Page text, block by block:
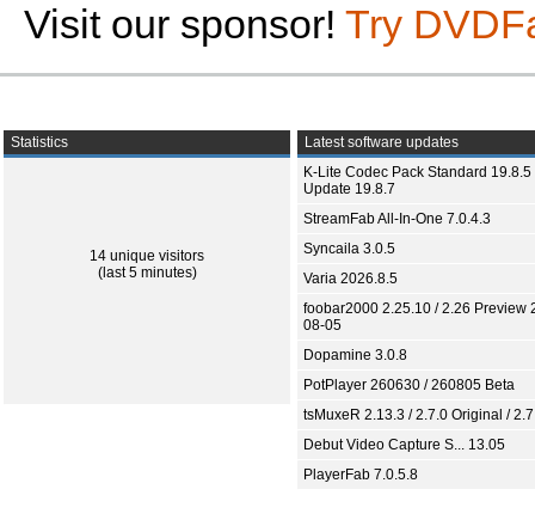
Visit our sponsor! Try
Statistics
14 unique visitors
(last 5 minutes)
Latest software updates
K-Lite Codec Pack Standard 19.8.5
Update 19.8.7
StreamFab All-In-One 7.0.4.3
Syncaila 3.0.5
Varia 2026.8.5
foobar2000 2.25.10 / 2.26 Preview
08-05
Dopamine 3.0.8
PotPlayer 260630 / 260805 Beta
tsMuxeR 2.13.3 / 2.7.0 Original /
Debut Video Capture S... 13.05
PlayerFab 7.0.5.8